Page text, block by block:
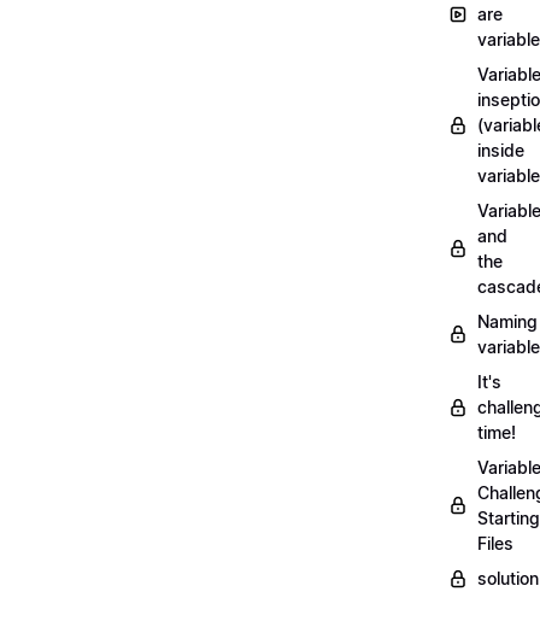
are
Variable
inside
and
the
Naming
It's
time!
Variable
Starting
Files